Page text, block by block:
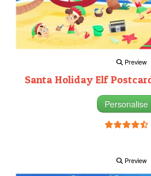
Preview
Santa Holiday Elf
Personalise
Preview